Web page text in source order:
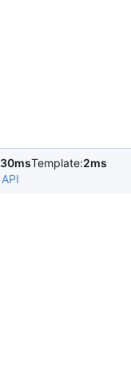
30msTemplate:2ms
API